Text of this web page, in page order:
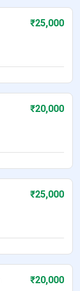
₹25,000
₹20,000
₹25,000
₹20,000